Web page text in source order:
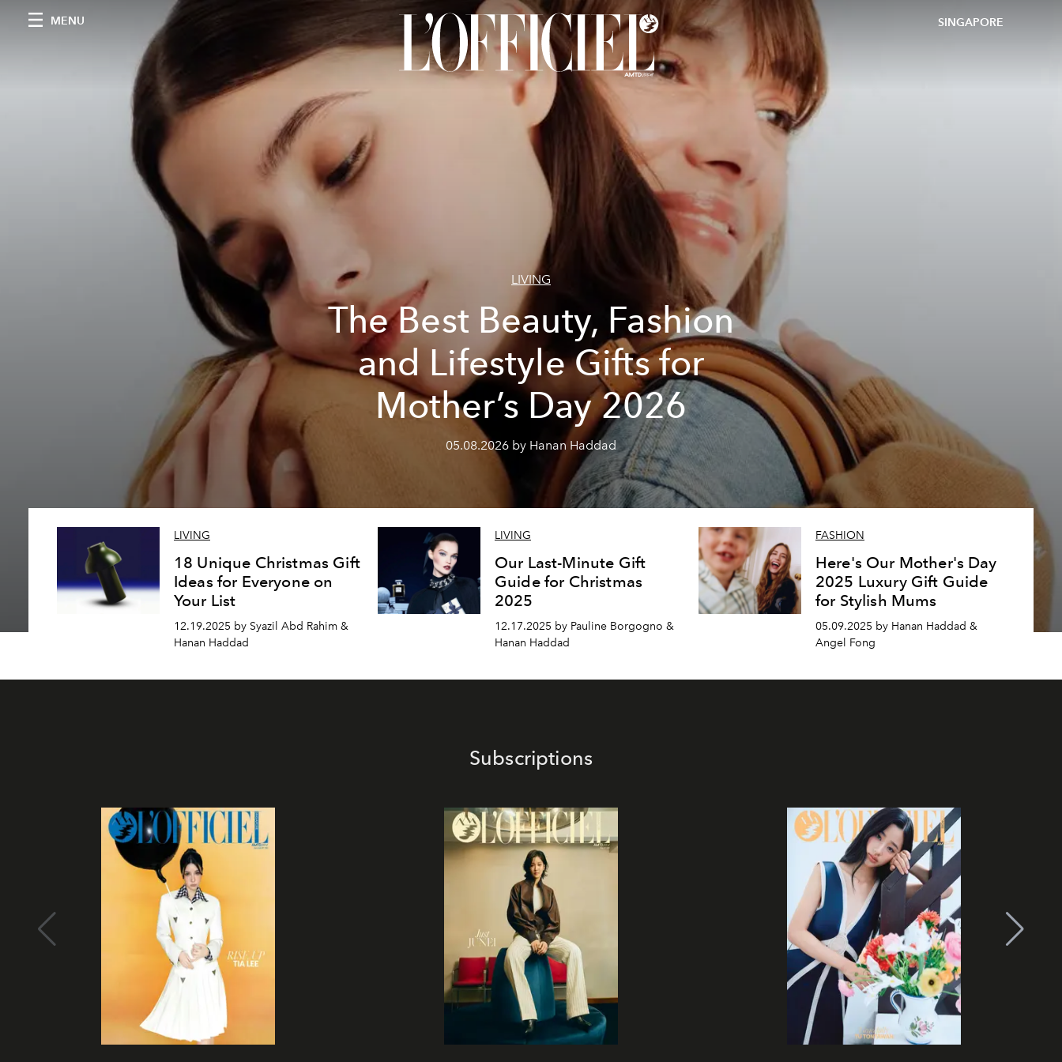
MENU SINGAPORE
LIVING
The Best Beauty, Fashion
and Lifestyle Gifts for
Mother’s Day 2026
05.08.2026 by Hanan Haddad
LIVING
18 Unique Christmas Gift
Ideas for Everyone on
Your List
12.19.2025 by Syazil Abd Rahim &
Hanan Haddad
LIVING
Our Last-Minute Gift
Guide for Christmas
2025
12.17.2025 by Pauline Borgogno &
Hanan Haddad
FASHION
Here's Our Mother's Day
2025 Luxury Gift Guide
for Stylish Mums
05.09.2025 by Hanan Haddad &
Angel Fong
Subscriptions